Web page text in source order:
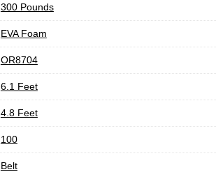
300 Pounds
‎EVA Foam
‎OR8704
‎6.1 Feet
‎4.8 Feet
100
‎Belt